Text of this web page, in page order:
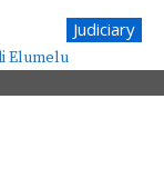
Judiciary